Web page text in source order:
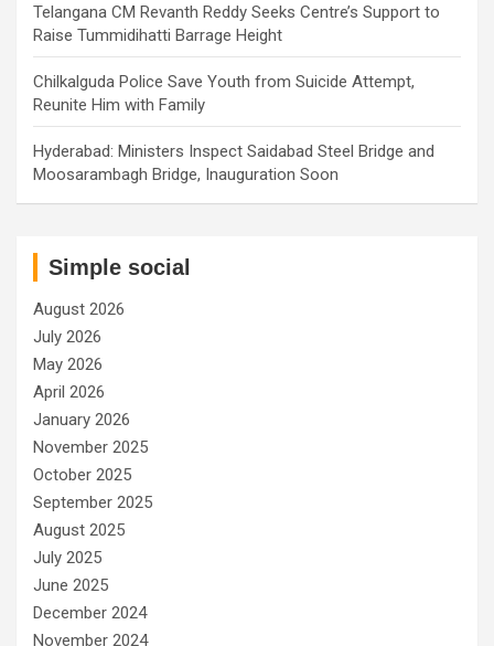
Telangana CM Revanth Reddy Seeks Centre’s Support to
Raise Tummidihatti Barrage Height
Chilkalguda Police Save Youth from Suicide Attempt,
Reunite Him with Family
Hyderabad: Ministers Inspect Saidabad Steel Bridge and
Moosarambagh Bridge, Inauguration Soon
Simple social
August 2026
July 2026
May 2026
April 2026
January 2026
November 2025
October 2025
September 2025
August 2025
July 2025
June 2025
December 2024
November 2024